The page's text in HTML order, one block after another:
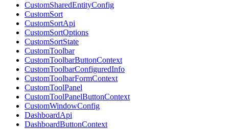
CustomSharedEntityConfig
CustomSort
CustomSortApi
CustomSortOptions
CustomSortState
CustomToolbar
CustomToolbarButtonContext
CustomToolbarConfiguredInfo
CustomToolbarFormContext
CustomToolPanel
CustomToolPanelButtonContext
CustomWindowConfig
DashboardApi
DashboardButtonContext